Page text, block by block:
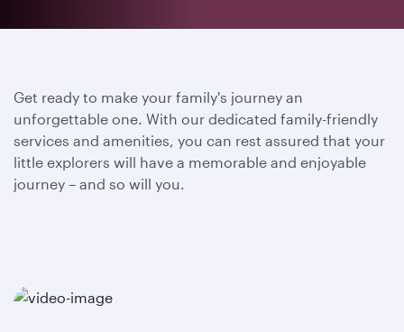
Get ready to make your family's journey an
unforgettable one. With our dedicated family-friendly
services and amenities, you can rest assured that your
little explorers will have a memorable and enjoyable
journey – and so will you.